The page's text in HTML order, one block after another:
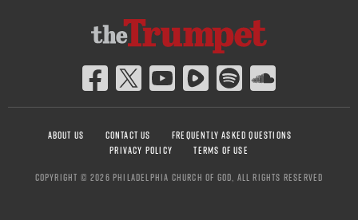
ABOUT US CONTACT US
FREQUENTLY ASKED QUESTIONS
PRIVACY POLICY
TERMS OF USE
COPYRIGHT © 2026 PHILADELPHIA CHURCH OF GOD, ALL RIGHTS RESERVED